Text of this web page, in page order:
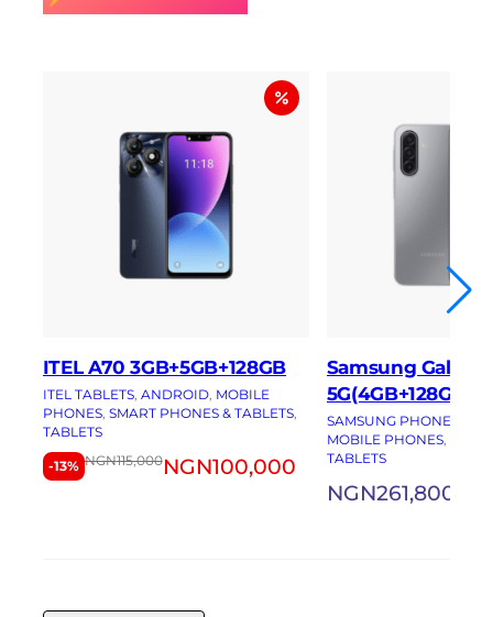
ITEL A70 3GB+5GB+128GB
ITEL TABLETS, ANDROID, MOBILE
PHONES, SMART PHONES & TABLETS
TABLETS
-13% NGN115,000NGN100,000
Samsung Galaxy
5G(4GB+128GB)
SAMSUNG PHONES
MOBILE PHONES,
TABLETS
NGN261,800